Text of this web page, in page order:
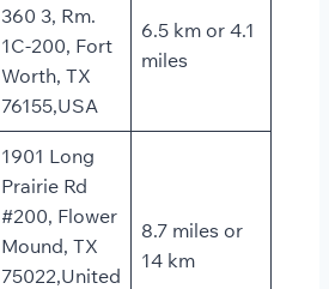
360 3, Rm.
1C-200, Fort
Worth, TX
76155,USA
6.5 km or 4.1
miles
1901 Long
Prairie Rd
#200, Flower
Mound, TX
75022,United
8.7 miles or
14 km